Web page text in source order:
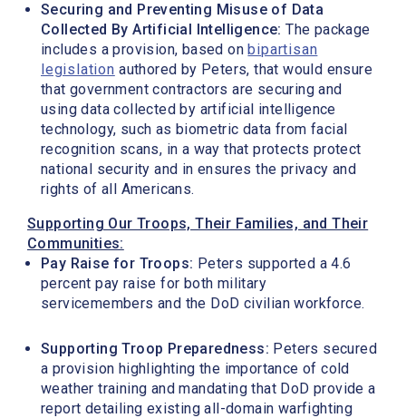
Securing and Preventing Misuse of Data
Collected By Artificial Intelligence: The package
includes a provision, based on bipartisan
legislation authored by Peters, that would ensure
that government contractors are securing and
using data collected by artificial intelligence
technology, such as biometric data from facial
recognition scans, in a way that protects protect
national security and in ensures the privacy and
rights of all Americans.
Supporting Our Troops, Their Families, and Their
Communities:
Pay Raise for Troops: Peters supported a 4.6
percent pay raise for both military
servicemembers and the DoD civilian workforce.
Supporting Troop Preparedness: Peters secured
a provision highlighting the importance of cold
weather training and mandating that DoD provide a
report detailing existing all-domain warfighting